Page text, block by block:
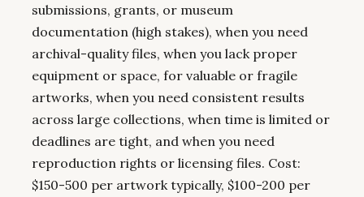
submissions, grants, or museum
documentation (high stakes), when you need
archival-quality files, when you lack proper
equipment or space, for valuable or fragile
artworks, when you need consistent results
across large collections, when time is limited or
deadlines are tight, and when you need
reproduction rights or licensing files. Cost:
$150-500 per artwork typically, $100-200 per